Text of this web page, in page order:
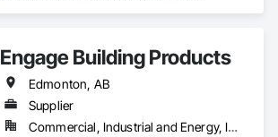
Engage Building Products
Edmonton, AB
Supplier
Commercial, Industrial and Energy, Infrastructure, Residential